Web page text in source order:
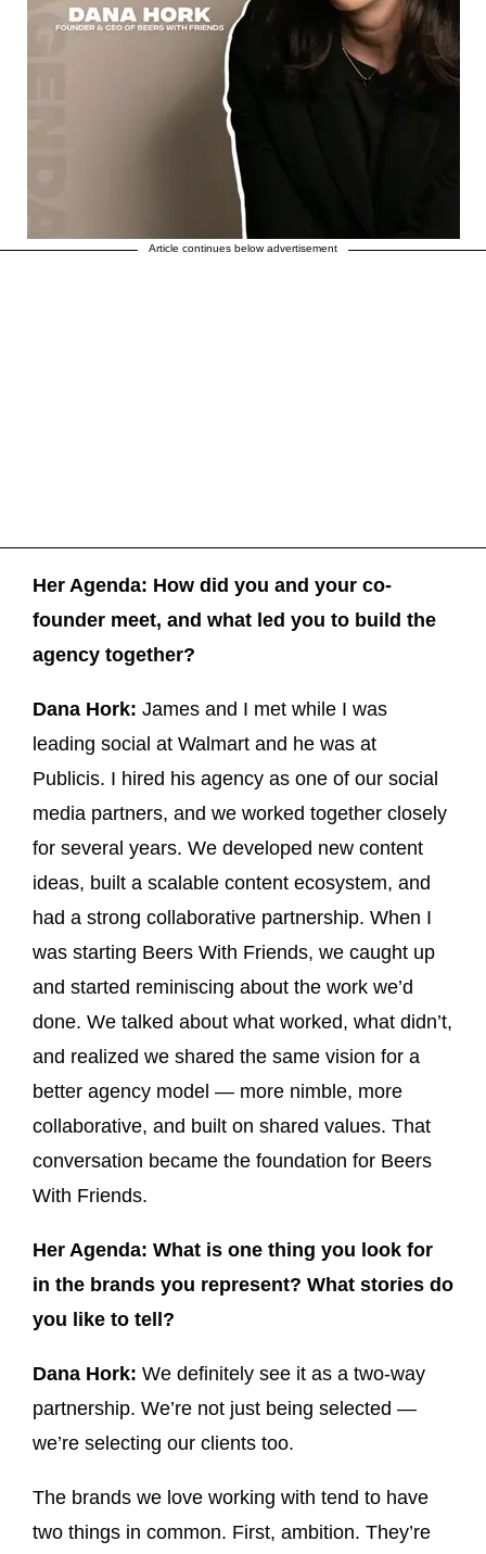
Article continues below advertisement
Her Agenda: How did you and your co-
founder meet, and what led you to build the
agency together?
Dana Hork: James and I met while I was
leading social at Walmart and he was at
Publicis. I hired his agency as one of our social
media partners, and we worked together closely
for several years. We developed new content
ideas, built a scalable content ecosystem, and
had a strong collaborative partnership. When I
was starting Beers With Friends, we caught up
and started reminiscing about the work we’d
done. We talked about what worked, what didn’t,
and realized we shared the same vision for a
better agency model — more nimble, more
collaborative, and built on shared values. That
conversation became the foundation for Beers
With Friends.
Her Agenda: What is one thing you look for
in the brands you represent? What stories do
you like to tell?
Dana Hork: We definitely see it as a two-way
partnership. We’re not just being selected —
we’re selecting our clients too.
The brands we love working with tend to have
two things in common. First, ambition. They’re